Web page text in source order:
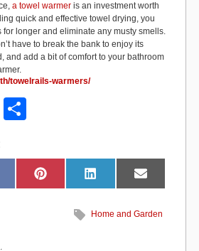
a towel warmer is an investment worth
quick and effective towel drying, you
for longer and eliminate any musty smells.
have to break the bank to enjoy its
and add a bit of comfort to your bathroom
towelrails-warmers/
E
ar
e
Share
P
Share
L
e
d
Share
E
l
Home and Garden